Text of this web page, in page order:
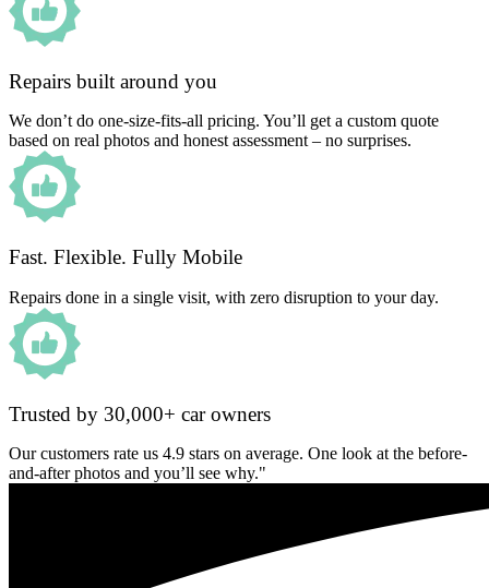
Repairs built around you
We don’t do one-size-fits-all pricing. You’ll get a custom quote
based on real photos and honest assessment – no surprises.
Fast. Flexible. Fully Mobile
Repairs done in a single visit, with zero disruption to your day.
Trusted by 30,000+ car owners
Our customers rate us 4.9 stars on average. One look at the before-
and-after photos and you’ll see why."